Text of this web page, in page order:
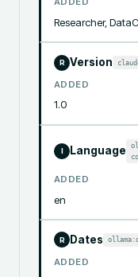
Researcher,
R Version
ADDED
1.0
Language
ADDED
en
R Dates
ADDED